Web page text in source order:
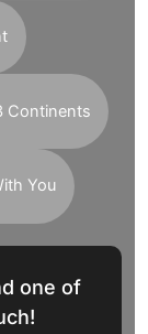
Continents
You
one of